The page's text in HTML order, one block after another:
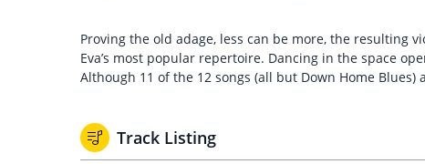
Proving the old adage, less can be more, the resulting
Eva’s most popular repertoire. Dancing in the space
Although 11 of the 12 songs (all but Down Home
Track Listing